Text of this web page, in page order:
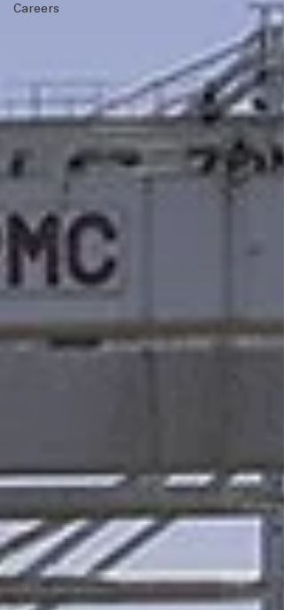
Careers